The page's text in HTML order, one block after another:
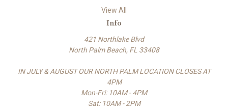
View All
Info
421 Northlake Blvd
North Palm Beach, FL 33408
IN JULY & AUGUST OUR NORTH PALM LOCATION CLOSES AT
4PM
Mon-Fri: 10AM - 4PM
Sat: 10AM - 2PM